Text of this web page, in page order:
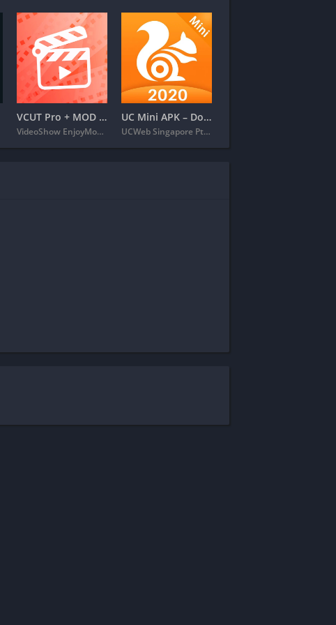
VCUT Pro + MOD APK (VIP Unlocked) – Music Video Editor
VideoShow EnjoyMobi Video Editor & Video Maker Inc
UC Mini APK – Download Video Status & Movies
UCWeb Singapore Pte. Ltd.